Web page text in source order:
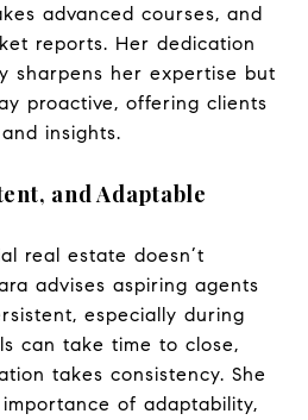
advanced courses, and
reports. Her dedication
sharpens her expertise but
proactive, offering clients
insights.
and Adaptable
real estate doesn’t
advises aspiring agents
especially during
can take time to close,
takes consistency. She
of adaptability,